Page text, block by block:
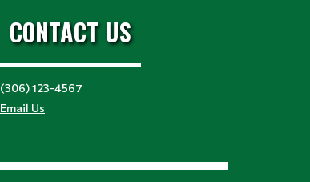
CONTACT US
(306) 123-4567
Email Us